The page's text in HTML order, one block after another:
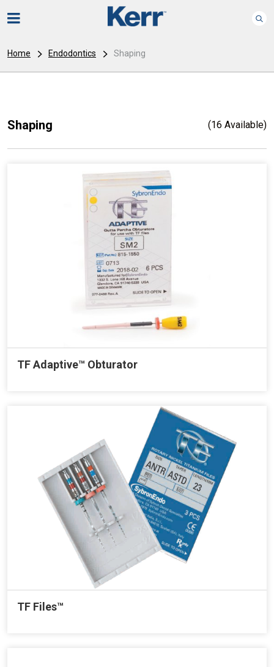
Home Endodontics Shaping
Shaping (16 Available)
TF Adaptive™ Obturator
TF Files™